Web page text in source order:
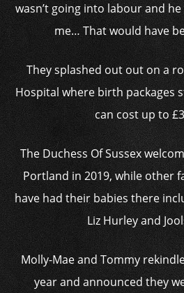
wasn’t going into labour and
me… That would have
They splashed out out on a
Hospital where birth packages
can cost up to
The Duchess Of Sussex
Portland in 2019, while other
have had their babies there
Liz Hurley and
Molly-Mae and Tommy
year and announced they